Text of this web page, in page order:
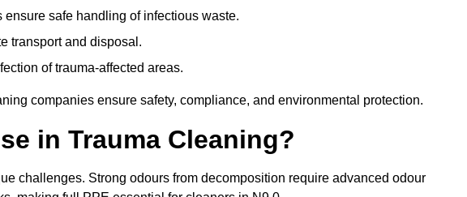
safe handling of infectious waste.
transport and disposal.
of trauma-affected areas.
companies ensure safety, compliance, and environmental protection.
in Trauma Cleaning?
challenges. Strong odours from decomposition require advanced odour